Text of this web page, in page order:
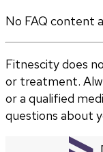
No FAQ content
Fitnescity does
or treatment.
or a qualified
questions about